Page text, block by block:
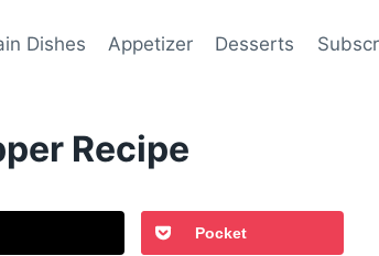
Dishes Appetizer Desserts
Recipe
Pocket